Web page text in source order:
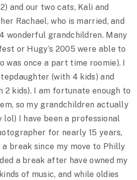
and our two cats, Kali and
Rachael, who is married, and
wonderful grandchildren. Many
or Hugy’s 2005 were able to
was once a part time roomie). I
(with 4 kids) and
2 kids). I am fortunate enough to
so my grandchildren actually
I have been a professional
for nearly 15 years,
break since my move to Philly
a break after have owned my
of music, and while oldies